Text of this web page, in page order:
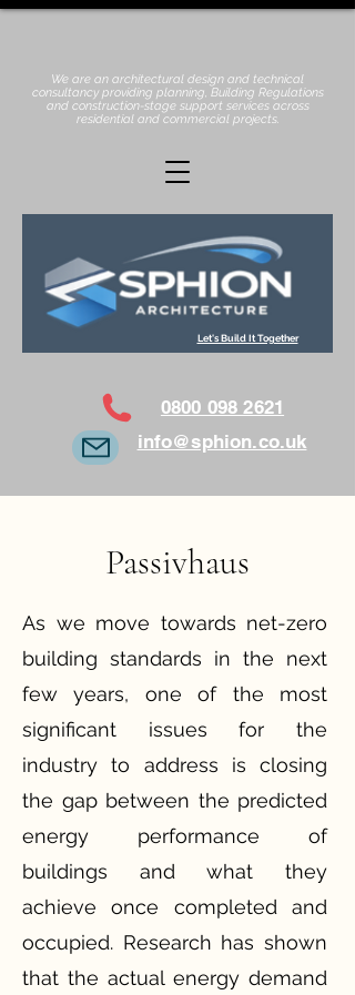
We are an architectural design and technical
consultancy providing planning, Building Regulations
and construction-stage support services across
residential and commercial projects.
0800 098 2621
info@sphion.co.uk
Let's Build It Together
Passivhaus
As we move towards net-zero
building standards in the next
few years, one of the most
significant issues for the
industry to address is closing
the gap between the predicted
energy performance of
buildings and what they
achieve once completed and
occupied. Research has shown
that the actual energy demand